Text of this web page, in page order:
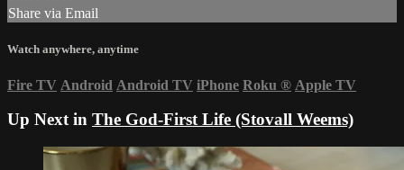
Share via Email
Watch anywhere, anytime
Fire TV Android Android TV iPhone Roku ® Apple TV
Up Next in The God-First Life (Stovall Weems)